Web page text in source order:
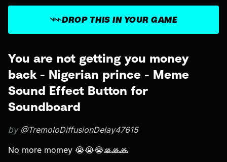
You are not getting you money
back - Nigerian prince - Meme
Sound Effect Button for
Soundboard
by @TremoloDiffusionDelay47615
No more momey 😭😭😭🙏🙏🙏
DROP THIS IN YOUR GAME